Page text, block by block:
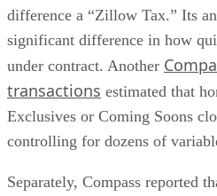
difference a “Zillow Tax.” Its
significant difference in how
under contract. Another
transactions estimated that
Exclusives or Coming Soons
controlling for dozens of
Separately, Compass reported